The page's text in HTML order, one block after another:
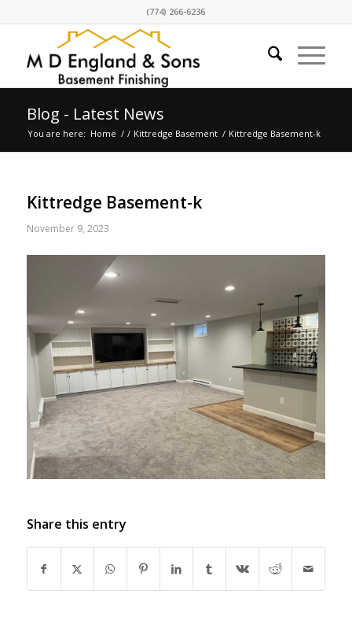
(774) 266-6236
Blog - Latest News
You are here: Home / / Kittredge Basement / Kittredge Basement-k
Kittredge Basement-k
November 9, 2023
Share this entry